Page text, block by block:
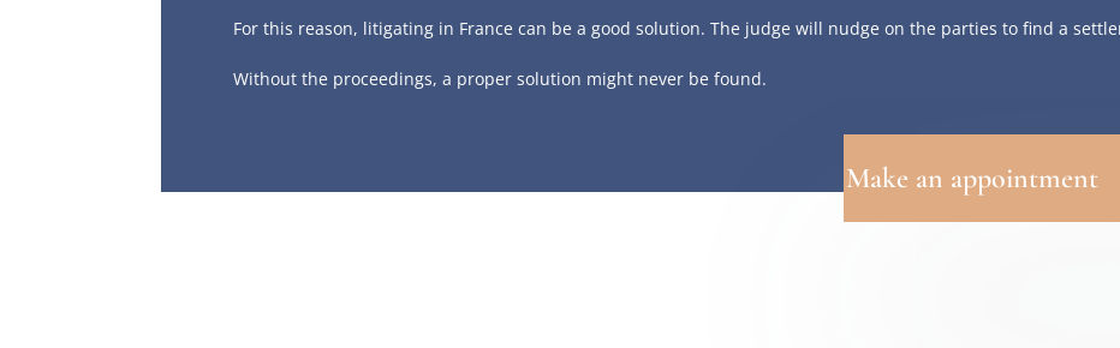
For this reason, litigating in France can be a good solution. The judge will nudge on the parties to find a
Without the proceedings, a proper solution might never be found.
Make an appointment